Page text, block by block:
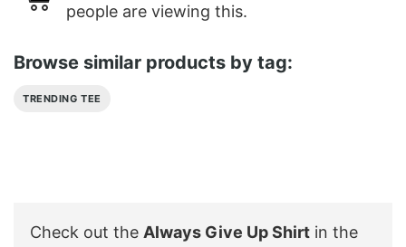
people are viewing this.
Browse similar products by tag:
TRENDING TEE
Check out the Always Give Up Shirt in the